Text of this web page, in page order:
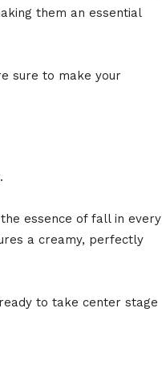
them an essential
sure to make your
essence of fall in every
a creamy, perfectly
to take center stage